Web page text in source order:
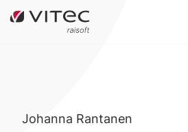
Johanna Rantanen